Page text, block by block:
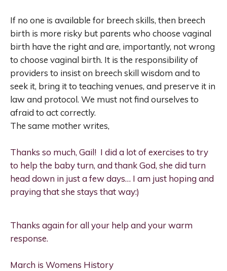
If no one is available for breech skills, then breech
birth is more risky but parents who choose vaginal
birth have the right and are, importantly, not wrong
to choose vaginal birth. It is the responsibility of
providers to insist on breech skill wisdom and to
seek it, bring it to teaching venues, and preserve it in
law and protocol. We must not find ourselves to
afraid to act correctly.
The same mother writes,
Thanks so much, Gail! I did a lot of exercises to try
to help the baby turn, and thank God, she did turn
head down in just a few days… I am just hoping and
praying that she stays that way:)
Thanks again for all your help and your warm
response.
March is Womens History